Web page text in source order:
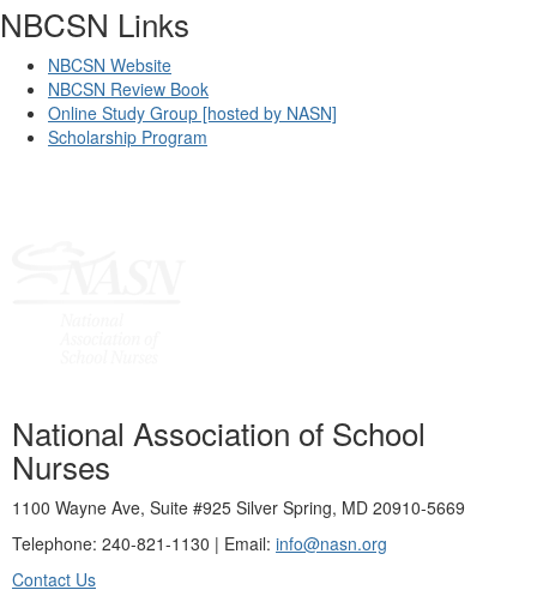
NBCSN Links
NBCSN Website
NBCSN Review Book
Online Study Group [hosted by NASN]
Scholarship Program
National Association of School
Nurses
1100 Wayne Ave, Suite #925 Silver Spring, MD 20910-5669
Telephone: 240-821-1130 | Email: info@nasn.org
Contact Us